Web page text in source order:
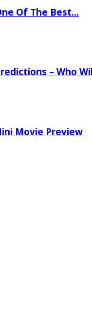
Of The Best…
– Who
Movie Preview